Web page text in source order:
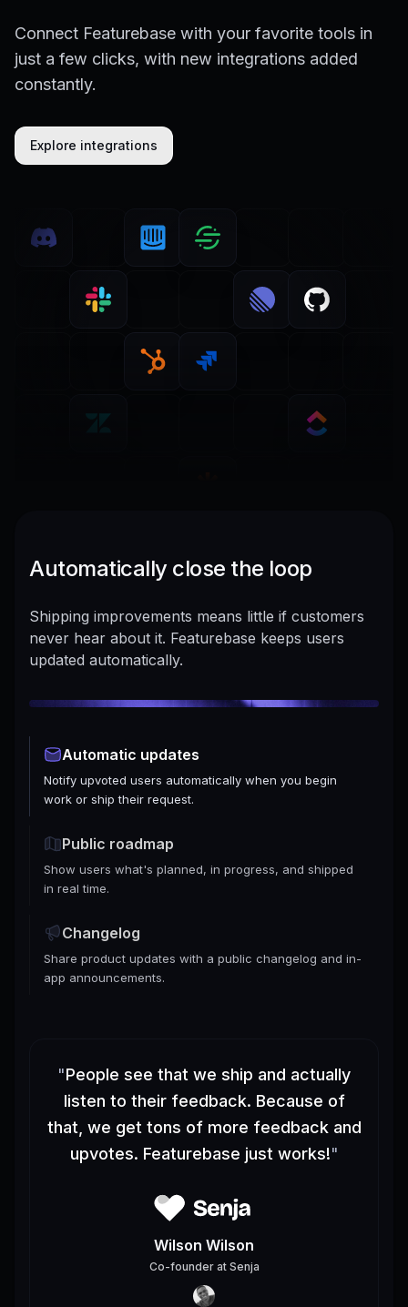
Connect Featurebase with your favorite tools in
just a few clicks, with new integrations added
constantly.
Explore integrations
Automatically close the loop
Shipping improvements means little if customers
never hear about it. Featurebase keeps users
updated automatically.
Automatic updates
Notify upvoted users automatically when you begin
work or ship their request.
Public roadmap
Show users what's planned, in progress, and shipped
in real time.
Changelog
Share product updates with a public changelog and in-
app announcements.
"People see that we ship and actually
listen to their feedback. Because of
that, we get tons of more feedback and
upvotes. Featurebase just works!"
Wilson Wilson
Co-founderat Senja